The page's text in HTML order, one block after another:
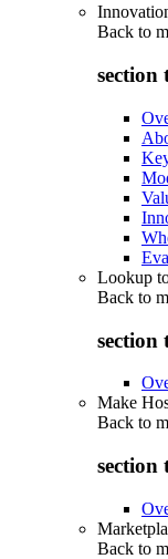
Back to
section
Lookup
Back to
section
Make
Back to
section
Back to